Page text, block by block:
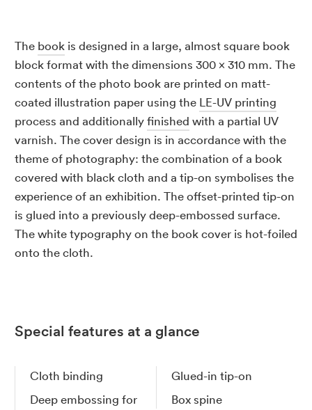
The book is designed in a large, almost square book
block format with the dimensions 300 x 310 mm. The
contents of the photo book are printed on matt-
coated illustration paper using the LE-UV printing
process and additionallyfinished with a partial UV
varnish. The cover design is in accordance with the
theme of photography: the combination of a book
covered with black cloth and a tip-on symbolises the
experience of an exhibition. The offset-printed tip-on
is glued into a previously deep-embossed surface.
The white typography on the book cover is hot-foiled
onto the cloth.
Special features at a glance
Cloth binding
Deep embossing for
Glued-in tip-on
Box spine